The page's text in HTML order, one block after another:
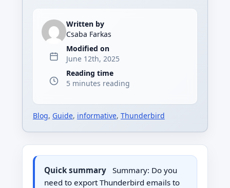
Written by
Csaba Farkas
Modified on
June 12th, 2025
Reading time
5 minutes reading
Blog, Guide, informative, Thunderbird
Quick summary
Summary: Do you
need to export Thunderbird emails to